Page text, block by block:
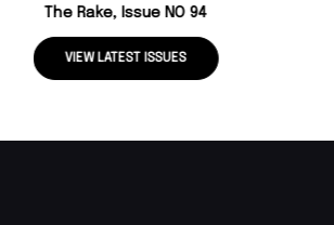
The Rake, Issue NO 94
VIEW LATEST ISSUES